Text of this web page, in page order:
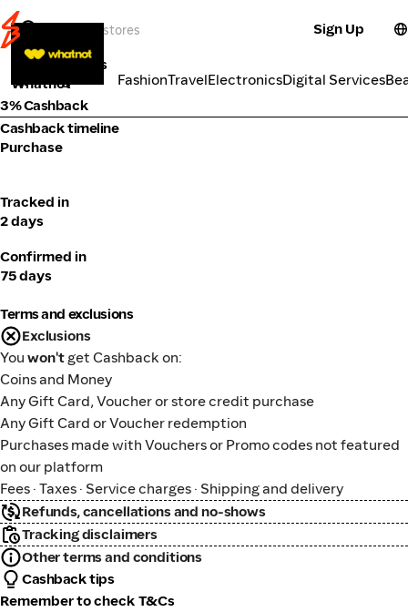
Sign Up
FashionTravelElectronicsDigital Services
Market Places
Whatnot
3% Cashback
Cashback timeline
Purchase
Tracked in
2 days
Confirmed in
75 days
Terms and exclusions
Exclusions
You won't get Cashback on:
Coins and Money
Any Gift Card, Voucher or store credit purchase
Any Gift Card or Voucher redemption
Purchases made with Vouchers or Promo codes not featured
on our platform
Fees · Taxes · Service charges · Shipping and delivery
Refunds, cancellations and no-shows
Tracking disclaimers
Other terms and conditions
Cashback tips
Remember to check T&Cs